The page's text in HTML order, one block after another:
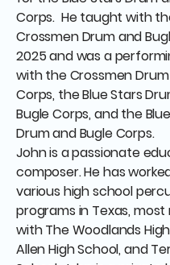
Corps. He taught with
Crossmen Drum and
2025 and was a
with the Crossmen
Corps, the Blue Stars
Bugle Corps, and the
Drum and Bugle Corps.
John is a passionate
composer. He has
various high school
programs in Texas,
with The Woodlands
Allen High School, and